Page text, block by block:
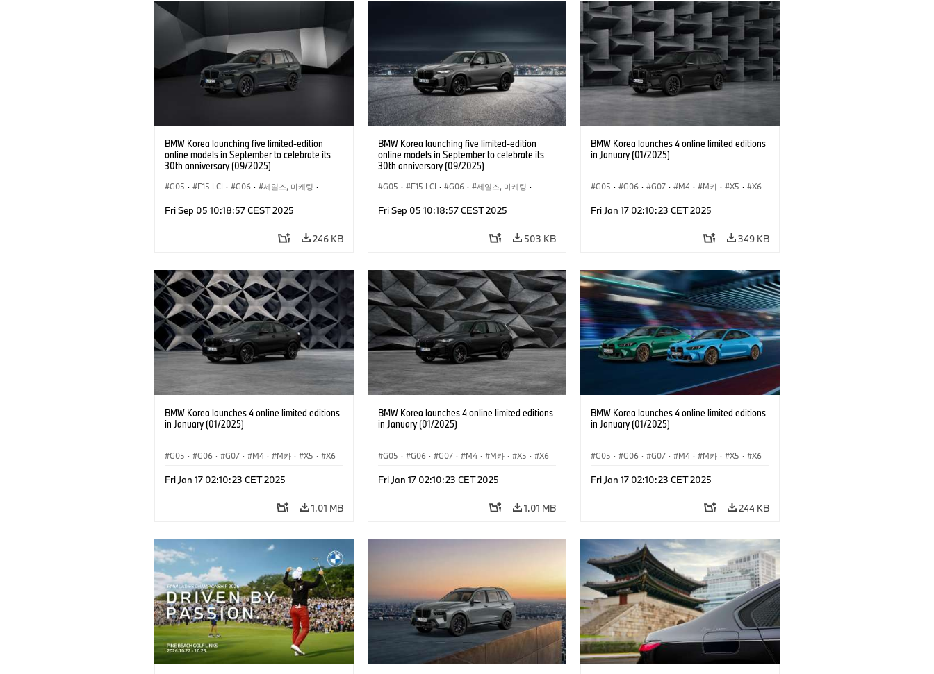
BMW Korea launching five limited-edition
online models in September to celebrate its
30th anniversary (09/2025)
G05 · F15 LCI · G06 · 세일즈, 마케팅 ·
Fri Sep 05 10:18:57 CEST 2025
246 KB
BMW Korea launching five limited-edition
online models in September to celebrate its
30th anniversary (09/2025)
G05 · F15 LCI · G06 · 세일즈, 마케팅 ·
Fri Sep 05 10:18:57 CEST 2025
503 KB
BMW Korea launches 4 online limited editions
in January (01/2025)
G05 · G06 · G07 · M4 · M카 · X5 ·
X6
Fri Jan 17 02:10:23 CET 2025
349 KB
BMW Korea launches 4 online limited editions
in January (01/2025)
G05 · G06 · G07 · M4 · M카 · X5 ·
X6
Fri Jan 17 02:10:23 CET 2025
1.01 MB
BMW Korea launches 4 online limited editions
in January (01/2025)
G05 · G06 · G07 · M4 · M카 · X5 ·
X6
Fri Jan 17 02:10:23 CET 2025
1.01 MB
BMW Korea launches 4 online limited editions
in January (01/2025)
G05 · G06 · G07 · M4 · M카 · X5 ·
X6
Fri Jan 17 02:10:23 CET 2025
244 KB